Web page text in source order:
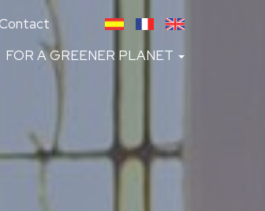
Contact
FOR A GREENER PLANET